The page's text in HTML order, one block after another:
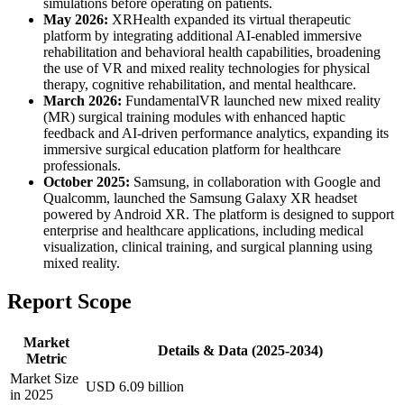
May 2026: XRHealth expanded its virtual therapeutic
platform by integrating additional AI-enabled immersive
rehabilitation and behavioral health capabilities, broadening
the use of VR and mixed reality technologies for physical
therapy, cognitive rehabilitation, and mental healthcare.
March 2026: FundamentalVR launched new mixed reality
(MR) surgical training modules with enhanced haptic
feedback and AI-driven performance analytics, expanding its
immersive surgical education platform for healthcare
professionals.
October 2025: Samsung, in collaboration with Google and
Qualcomm, launched the Samsung Galaxy XR headset
powered by Android XR. The platform is designed to support
enterprise and healthcare applications, including medical
visualization, clinical training, and surgical planning using
mixed reality.
Report Scope
Market
Metric
Details & Data (2025-2034)
Market Size
in 2025
USD 6.09 billion